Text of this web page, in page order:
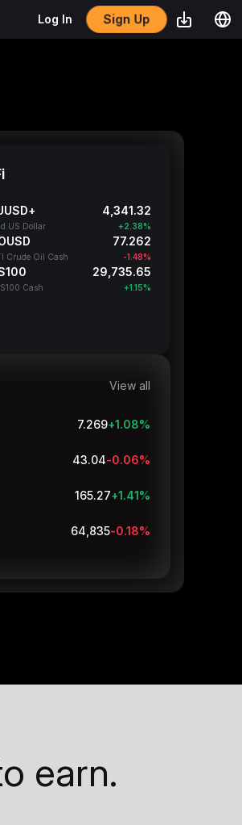
Log In Sign Up
4,341.32
US Dollar +2.38%
77.262
Crude Oil Cash -1.48%
29,735.65
Cash +1.15%
View all
7.27+1.09%
43.04-0.06%
165.27+1.41%
64,835-0.18%
earn.